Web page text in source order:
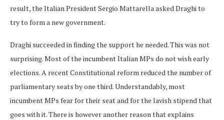
result, the Italian President Sergio Mattarella asked Draghi to
try to form a new government.
Draghi succeeded in finding the support he needed. This was not
surprising. Most of the incumbent Italian MPs do not wish early
elections. A recent Constitutional reform reduced the number of
parliamentary seats by one third. Understandably, most
incumbent MPs fear for their seat and for the lavish stipend that
goes with it. There is however another reason that explains